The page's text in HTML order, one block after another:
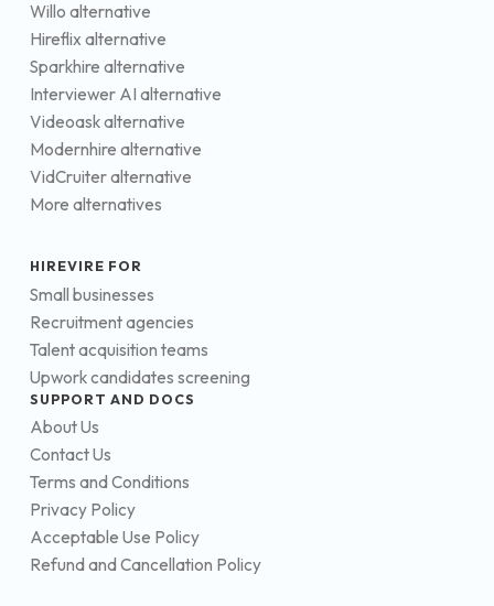
Willo alternative
Hireflix alternative
Sparkhire alternative
Interviewer AI alternative
Videoask alternative
Modernhire alternative
VidCruiter alternative
More alternatives
HIREVIRE FOR
Small businesses
Recruitment agencies
Talent acquisition teams
Upwork candidates screening
SUPPORT AND DOCS
About Us
Contact Us
Terms and Conditions
Privacy Policy
Acceptable Use Policy
Refund and Cancellation Policy